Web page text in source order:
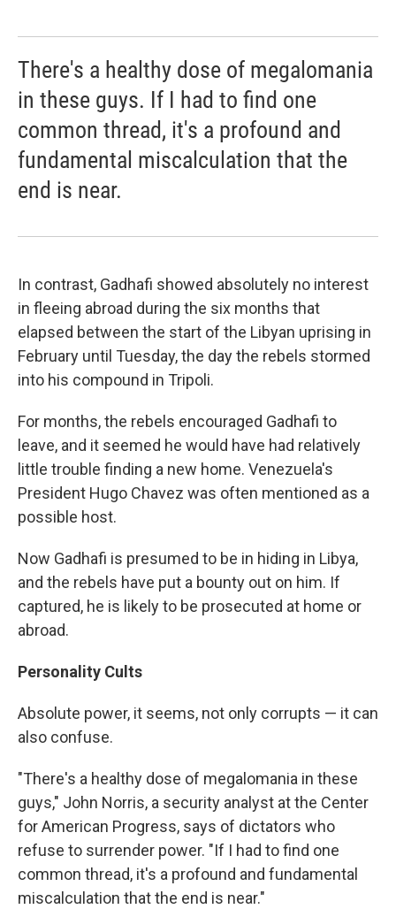
There's a healthy dose of megalomania
in these guys. If I had to find one
common thread, it's a profound and
fundamental miscalculation that the
end is near.
In contrast, Gadhafi showed absolutely no interest
in fleeing abroad during the six months that
elapsed between the start of the Libyan uprising in
February until Tuesday, the day the rebels stormed
into his compound in Tripoli.
For months, the rebels encouraged Gadhafi to
leave, and it seemed he would have had relatively
little trouble finding a new home. Venezuela's
President Hugo Chavez was often mentioned as a
possible host.
Now Gadhafi is presumed to be in hiding in Libya,
and the rebels have put a bounty out on him. If
captured, he is likely to be prosecuted at home or
abroad.
Personality Cults
Absolute power, it seems, not only corrupts — it can
also confuse.
"There's a healthy dose of megalomania in these
guys," John Norris, a security analyst at the Center
for American Progress, says of dictators who
refuse to surrender power. "If I had to find one
common thread, it's a profound and fundamental
miscalculation that the end is near."